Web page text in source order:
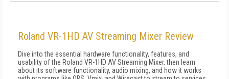
Roland VR-1HD AV Streaming Mixer Review
Dive into the essential hardware functionality, features, and
usability of the Roland VR-1HD AV Streaming Mixer, then learn
about its software functionality, audio mixing, and how it works